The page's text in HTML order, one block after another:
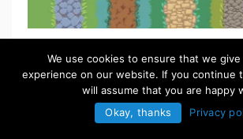
We use cookies to ensure that we
experience on our website. If you continue
will assume that you are happy
Okay, thanks
Privacy